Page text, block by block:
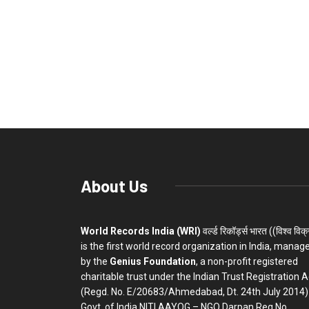
About Us
World Records India (WRI) वर्ल्ड रिकॉर्ड्स भारत ((विश्व
is the first world record organization in India,
by the Genius Foundation, a non-profit registered
charitable trust under the Indian Trust Registration
(Regd. No. E/20683/Ahmedabad, Dt. 24th July